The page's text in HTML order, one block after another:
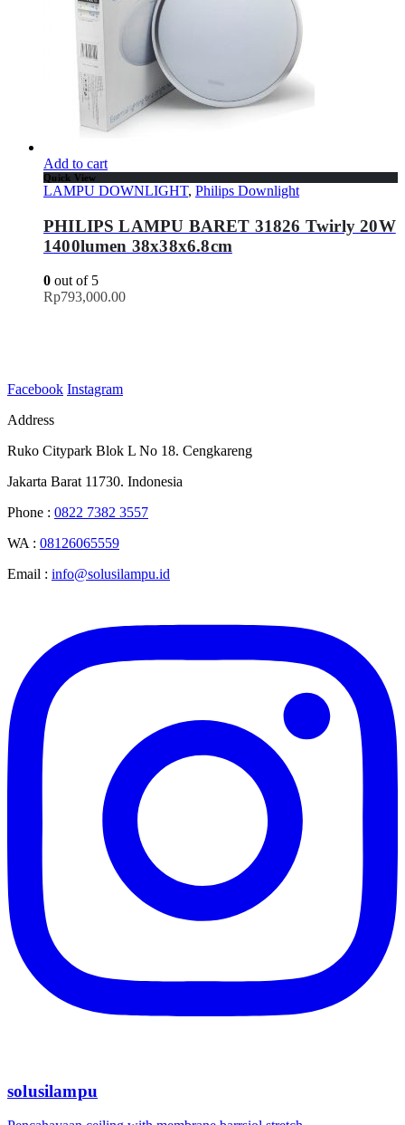
Add to cart
Quick View
LAMPU DOWNLIGHT, Philips Downlight
PHILIPS LAMPU BARET 31826 Twirly 20W
1400lumen 38x38x6.8cm
0 out of 5
Rp793,000.00
Facebook Instagram
Address
Ruko Citypark Blok L No 18. Cengkareng
Jakarta Barat 11730. Indonesia
Phone : 0822 7382 3557
WA : 08126065559
Email : info@solusilampu.id
solusilampu